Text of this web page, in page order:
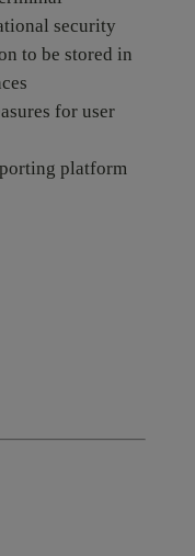
security
to be stored in
for user
platform